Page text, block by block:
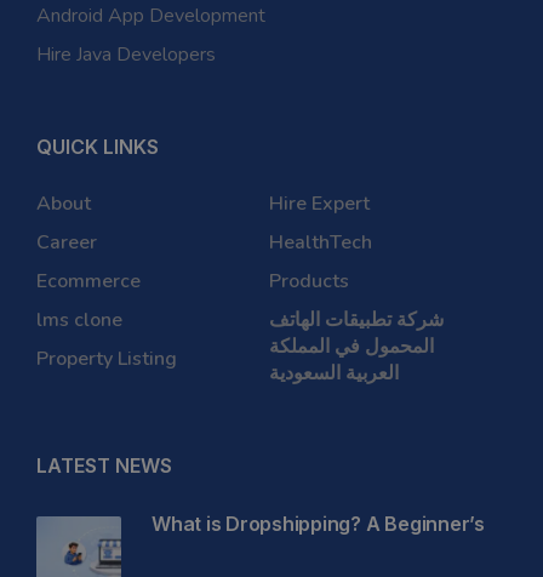
Android App Development
Hire Java Developers
QUICK LINKS
About
Career
Ecommerce
lms clone
Property Listing
Hire Expert
HealthTech
Products
شركة تطبيقات الهاتف
المحمول في المملكة
العربية السعودية
LATEST NEWS
What is Dropshipping? A Beginner’s